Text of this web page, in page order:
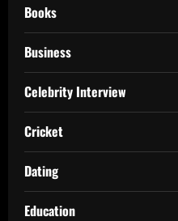
Books
Business
Celebrity Interview
Cricket
Dating
Education